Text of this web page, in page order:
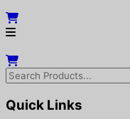
Quick Links